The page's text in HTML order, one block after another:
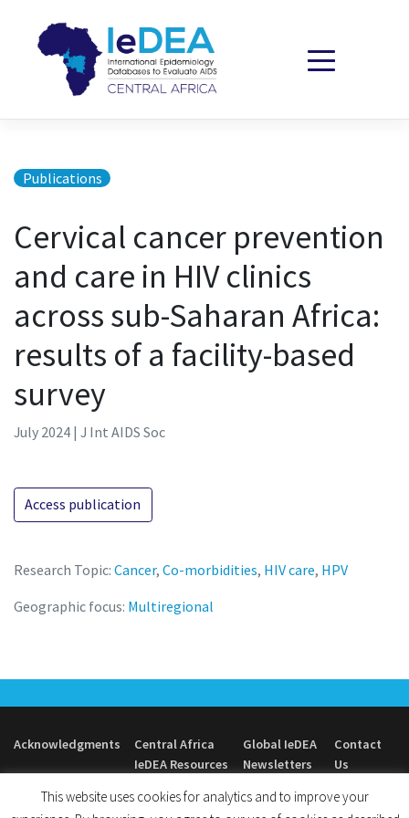
Publications
Cervical cancer prevention
and care in HIV clinics
across sub-Saharan Africa:
results of a facility-based
survey
July 2024 | J Int AIDS Soc
Access publication
Research Topic: Cancer, Co-morbidities, HIV care, HPV
Geographic focus: Multiregional
Acknowledgments
Central Africa
IeDEA Resources
Global IeDEA
Newsletters
Contact
Us
This website uses cookies for analytics and to improve your